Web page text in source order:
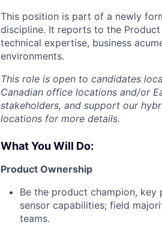
This position is part of a newly
discipline. It reports to the
technical expertise, business
environments.
This role is open to candidates
Canadian office locations and/or
stakeholders, and support our
locations for more details.
What You Will Do:
Product Ownership
Be the product champion,
sensor capabilities; field
teams.